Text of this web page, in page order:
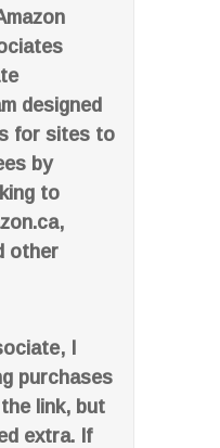
designed
for sites to
by
to
other
I
purchases
link, but
extra. If